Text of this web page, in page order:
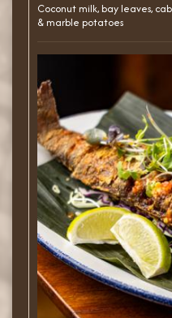
Coconut milk, bay leaves,
& marble potatoes